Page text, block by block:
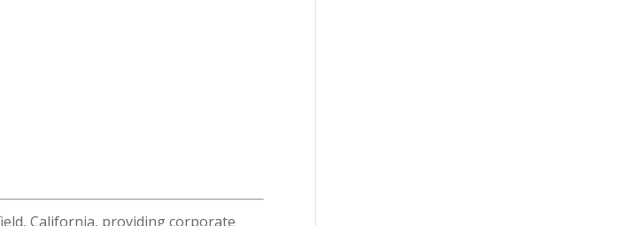
California, providing corporate